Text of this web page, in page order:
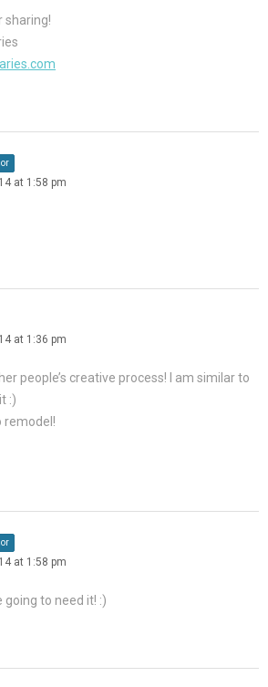
sharing!
at 1:58 pm
at 1:36 pm
people’s creative process! I am similar to
:)
remodel!
at 1:58 pm
going to need it! :)